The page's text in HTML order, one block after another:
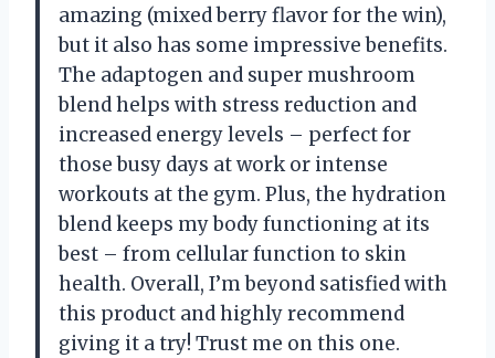
amazing (mixed berry flavor for the win),
but it also has some impressive benefits.
The adaptogen and super mushroom
blend helps with stress reduction and
increased energy levels – perfect for
those busy days at work or intense
workouts at the gym. Plus, the hydration
blend keeps my body functioning at its
best – from cellular function to skin
health. Overall, I’m beyond satisfied with
this product and highly recommend
giving it a try! Trust me on this one.